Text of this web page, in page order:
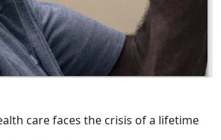
care faces the crisis of a lifetime